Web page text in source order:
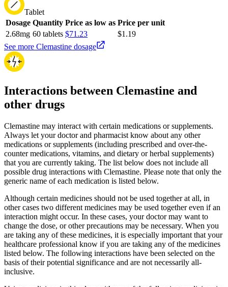
Tablet
Dosage Quantity Price as low as Price per unit
2.68mg 60 tablets $71.23
$1.19
See more Clemastine dosage
Interactions between Clemastine and
other drugs
Clemastine may interact with certain medications or supplements.
Always let your doctor and pharmacist know about any other
medications or supplements (including prescribed and over-the-
counter medications, vitamins, and dietary or herbal supplements)
that you are currently taking. The list below does not include all
possible drug interactions with Clemastine. Please note that only the
generic name of each medication is listed below.
Although certain medicines should not be used together at all, in
other cases two different medicines may be used together even if an
interaction might occur. In these cases, your doctor may want to
change the dose, or other precautions may be necessary. When you
are taking any of these medicines, it is especially important that your
healthcare professional know if you are taking any of the medicines
listed below. The following interactions have been selected on the
basis of their potential significance and are not necessarily all-
inclusive.